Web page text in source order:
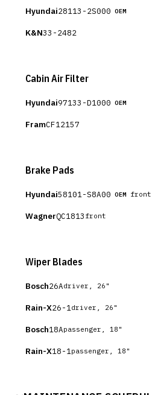
Hyundai28113-2S000 OEM
K&N33-2482
Cabin Air Filter
Hyundai97133-D1000 OEM
FramCF12157
Brake Pads
Hyundai58101-S8A00 OEM front
WagnerQC1813 front
Wiper Blades
Bosch26Adriver, 26"
Rain-X26-1 driver, 26"
Bosch18Apassenger, 18"
Rain-X18-1 passenger, 18"